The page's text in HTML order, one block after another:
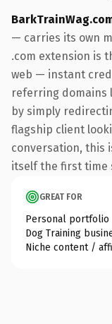
— carries its own
.com extension is
web — instant
referring domains
by simply
flagship client
conversation, this
itself the first time
GREAT FOR
Personal portfolio
Dog Training
Niche content /